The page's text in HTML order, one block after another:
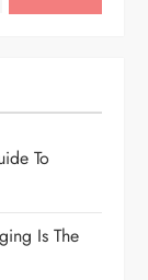
To
Is The